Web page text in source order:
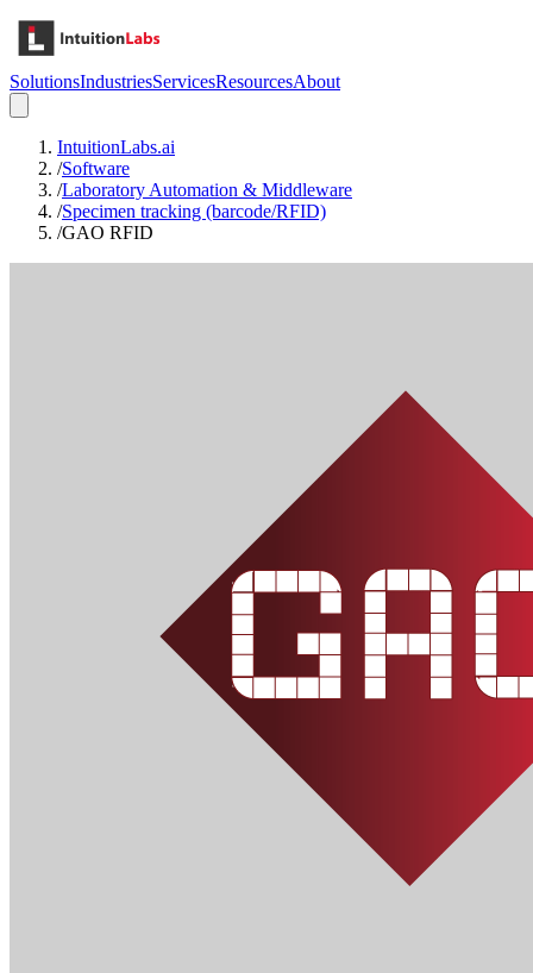
SolutionsIndustriesServicesResourcesAbout
IntuitionLabs.ai
/Software
/Laboratory Automation & Middleware
/Specimen tracking (barcode/RFID)
/GAO RFID